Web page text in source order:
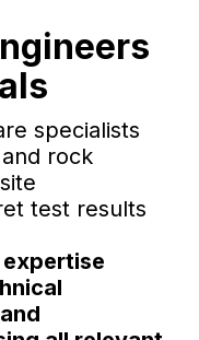
specialists
rock
test results